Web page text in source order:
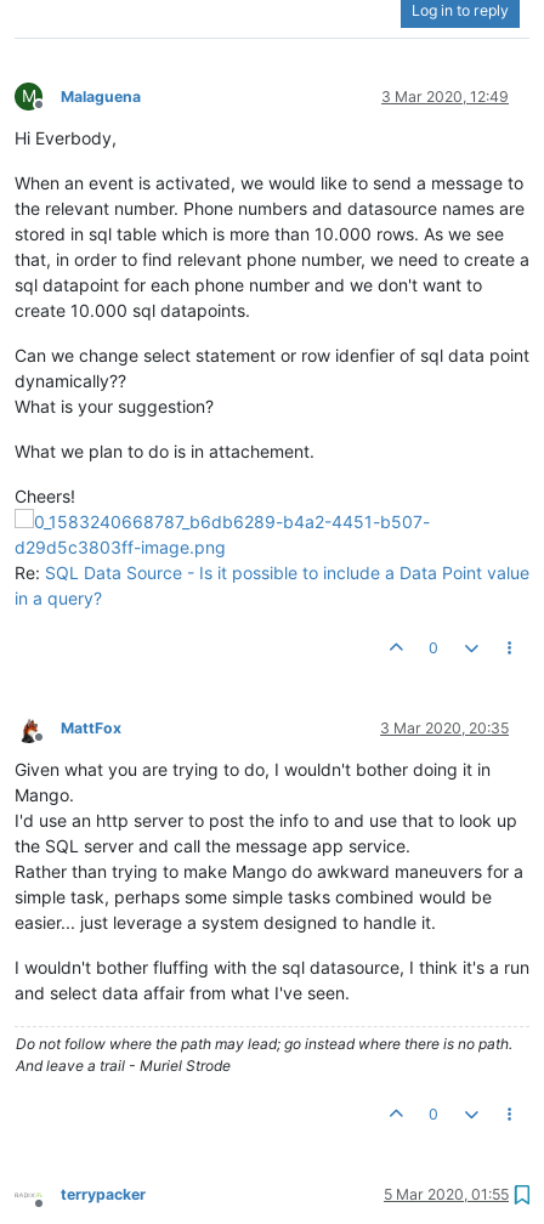
Log in to reply
M
Offline
Malaguena 3 Mar 2020, 12:49
Hi Everbody,
When an event is activated, we would like to send a message to
the relevant number. Phone numbers and datasource names are
stored in sql table which is more than 10.000 rows. As we see
that, in order to find relevant phone number, we need to create a
sql datapoint for each phone number and we don't want to
create 10.000 sql datapoints.
Can we change select statement or row idenfier of sql data point
dynamically??
What is your suggestion?
What we plan to do is in attachement.
Cheers!
Re: SQL Data Source - Is it possible to include a Data Point value
in a query?
0
Offline
MattFox 3 Mar 2020, 20:35
Given what you are trying to do, I wouldn't bother doing it in
Mango.
I'd use an http server to post the info to and use that to look up
the SQL server and call the message app service.
Rather than trying to make Mango do awkward maneuvers for a
simple task, perhaps some simple tasks combined would be
easier... just leverage a system designed to handle it.
I wouldn't bother fluffing with the sql datasource, I think it's a run
and select data affair from what I've seen.
Do not follow where the path may lead; go instead where there is no path.
And leave a trail - Muriel Strode
0
Offline
terrypacker 5 Mar 2020, 01:55